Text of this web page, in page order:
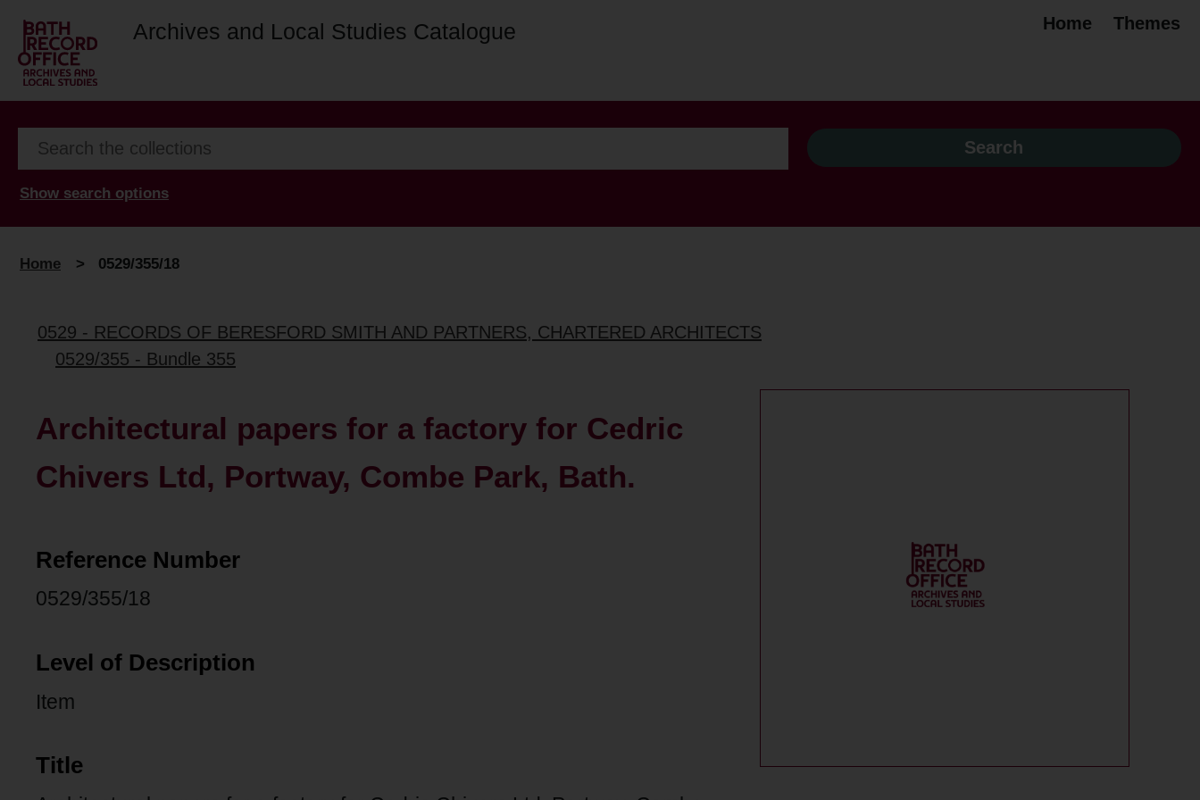
Archives and Local Studies Catalogue Home Themes
Show search options
Home > 0529/355/18
0529 - RECORDS OF BERESFORD SMITH AND PARTNERS, CHARTERED ARCHITECTS
0529/355 - Bundle 355
Architectural papers for a factory for Cedric
Chivers Ltd, Portway, Combe Park, Bath.
Reference Number
0529/355/18
Level of Description
Item
Title